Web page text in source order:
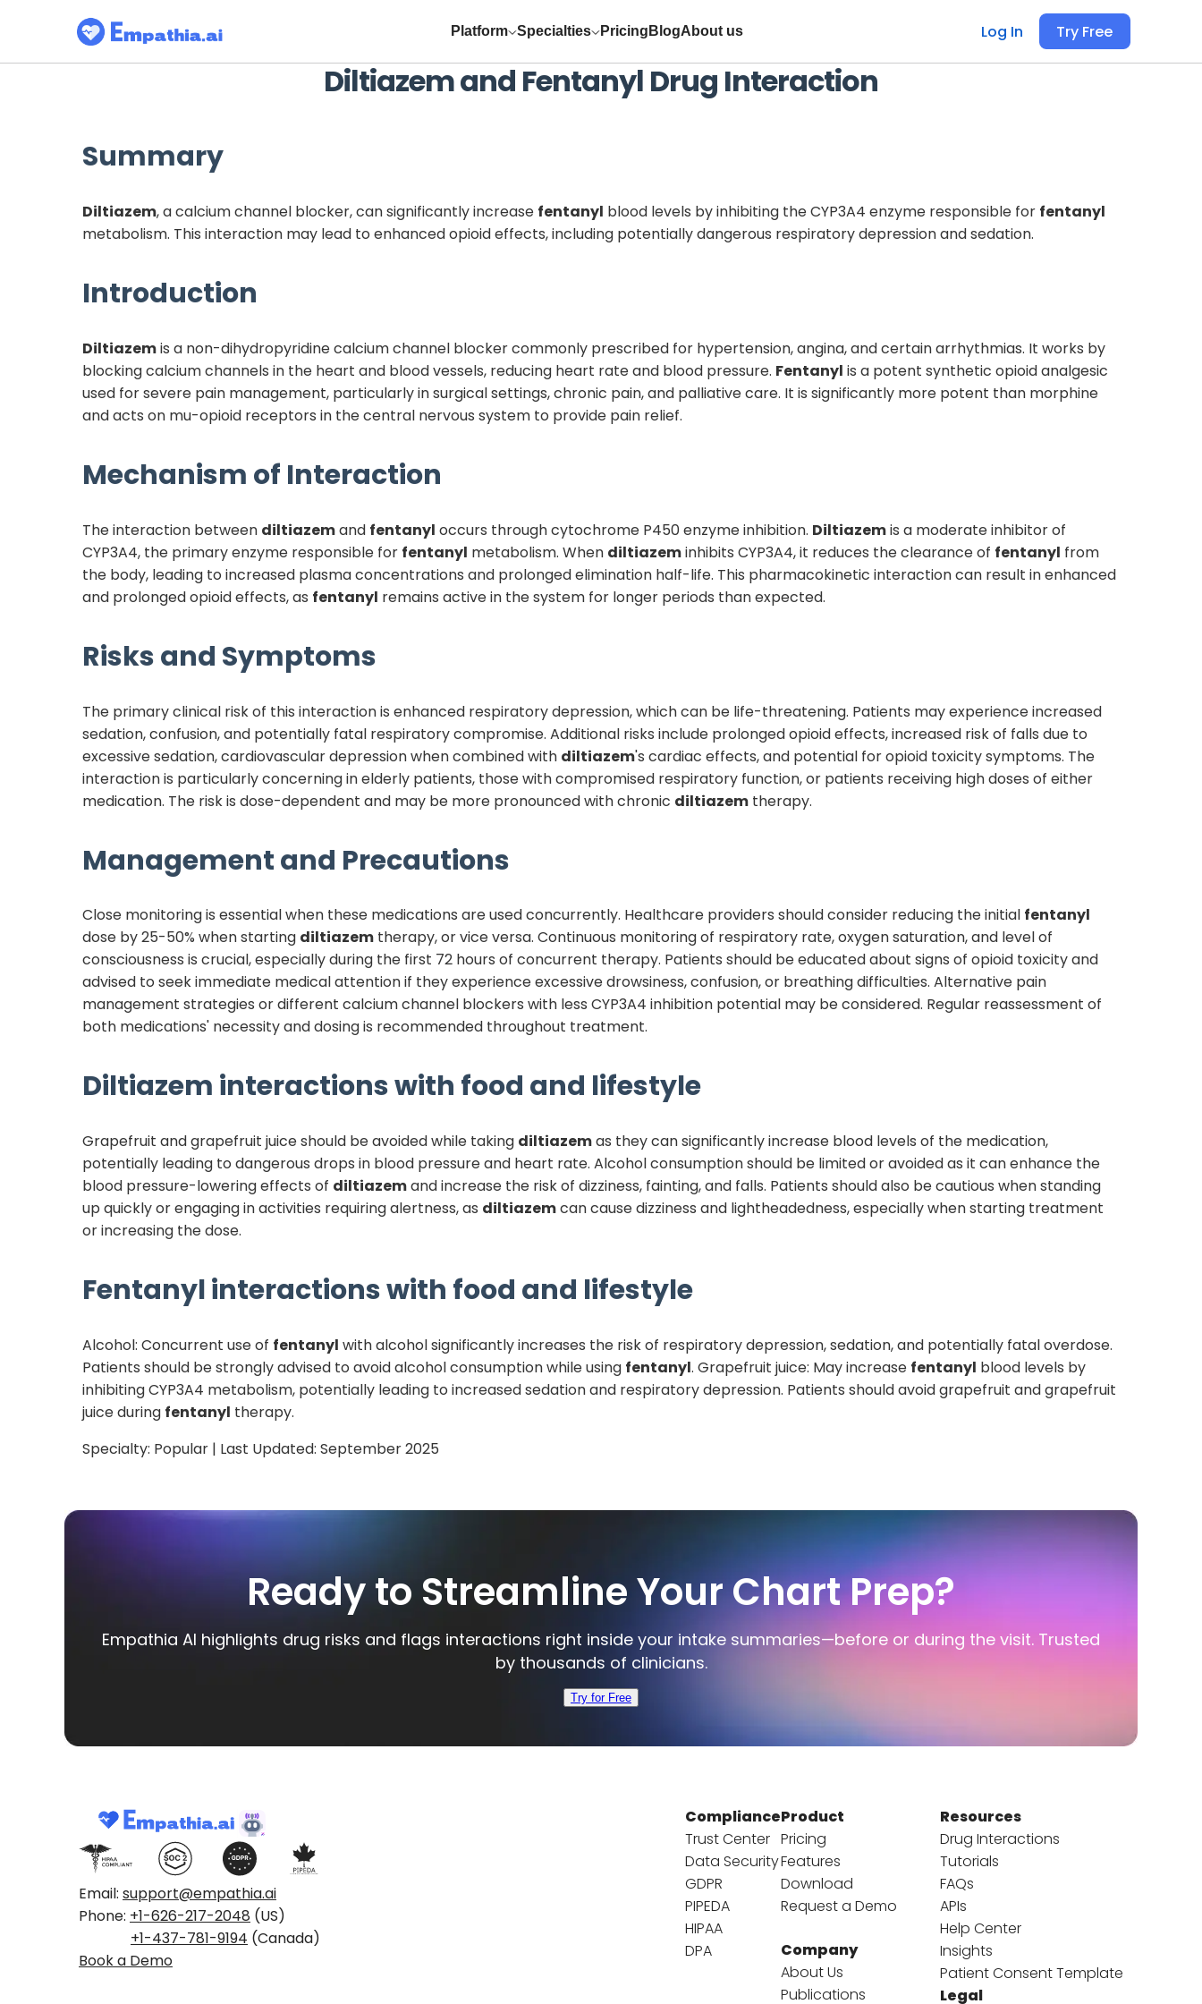
Platform Specialties Pricing BlogAbout us Log In Try Free
Diltiazemand Fentanyl Drug Interaction
Summary
Diltiazem, a calcium channel blocker, can significantly increase fentanyl blood levels by inhibiting the CYP3A4 enzyme responsible for fentanyl
metabolism. This interaction may lead to enhanced opioid effects, including potentially dangerous respiratory depression and sedation.
Introduction
Diltiazemis a non-dihydropyridine calcium channel blocker commonly prescribed for hypertension, angina, and certain arrhythmias. It works by
blocking calcium channels in the heart and blood vessels, reducing heart rate and blood pressure. Fentanyl is a potent synthetic opioid analgesic
used for severe pain management, particularly in surgical settings, chronic pain, and palliative care. It is significantly more potent than morphine
and acts on mu-opioid receptors in the central nervous system to provide pain relief.
Mechanism of Interaction
The interaction between diltiazemand fentanyl occurs through cytochrome P450 enzyme inhibition. Diltiazemis a moderate inhibitor of
CYP3A4, the primary enzyme responsible for fentanyl metabolism. When diltiazeminhibits CYP3A4, it reduces the clearance of fentanyl from
the body, leading to increased plasma concentrations and prolonged elimination half-life. This pharmacokinetic interaction can result in enhanced
and prolonged opioid effects, as fentanyl remains active in the system for longer periods than expected.
Risks and Symptoms
The primary clinical risk of this interaction is enhanced respiratory depression, which can be life-threatening. Patients may experience increased
sedation, confusion, and potentially fatal respiratory compromise. Additional risks include prolonged opioid effects, increased risk of falls due to
excessive sedation, cardiovascular depression when combined with diltiazem's cardiac effects, and potential for opioid toxicity symptoms. The
interaction is particularly concerning in elderly patients, those with compromised respiratory function, or patients receiving high doses of either
medication. The risk is dose-dependent and may be more pronounced with chronic diltiazem therapy.
Management and Precautions
Close monitoring is essential when these medications are used concurrently. Healthcare providers should consider reducing the initial fentanyl
dose by 25-50% when starting diltiazem therapy, or vice versa. Continuous monitoring of respiratory rate, oxygen saturation, and level of
consciousness is crucial, especially during the first 72 hours of concurrent therapy. Patients should be educated about signs of opioid toxicity and
advised to seek immediate medical attention if they experience excessive drowsiness, confusion, or breathing difficulties. Alternative pain
management strategies or different calcium channel blockers with less CYP3A4 inhibition potential may be considered. Regular reassessment of
both medications' necessity and dosing is recommended throughout treatment.
Diltiazem interactions with food and lifestyle
Grapefruit and grapefruit juice should be avoided while taking diltiazemas they can significantly increase blood levels of the medication,
potentially leading to dangerous drops in blood pressure and heart rate. Alcohol consumption should be limited or avoided as it can enhance the
blood pressure-lowering effects of diltiazemand increase the risk of dizziness, fainting, and falls. Patients should also be cautious when standing
up quickly or engaging in activities requiring alertness, as diltiazemcan cause dizziness and lightheadedness, especially when starting treatment
or increasing the dose.
Fentanylinteractions with food and lifestyle
Alcohol: Concurrent use of fentanyl with alcohol significantly increases the risk of respiratory depression, sedation, and potentially fatal overdose.
Patients should be strongly advised to avoid alcohol consumption while using fentanyl. Grapefruit juice: May increase fentanyl blood levels by
inhibiting CYP3A4 metabolism, potentially leading to increased sedation and respiratory depression. Patients should avoid grapefruit and grapefruit
juice during fentanyl therapy.
Specialty: Popular | Last Updated: September 2025
Ready to Streamline Your Chart Prep?
Empathia AI highlights drug risks and flags interactions right inside your intake summaries—before or during the visit. Trusted
by thousands of clinicians.
Try for Free
Email: support@empathia.ai
Phone: +1-626-217-2048 (US)
+1-437-781-9194 (Canada)
Book a Demo
Compliance
Trust Center
Data Security
GDPR
PIPEDA
HIPAA
DPA
Product
Pricing
Features
Download
Request a Demo
Company
About Us
Publications
Resources
Drug Interactions
Tutorials
FAQs
APIs
Help Center
Insights
Patient Consent Template
Legal